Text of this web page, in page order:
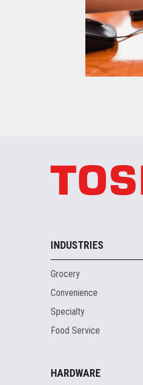
INDUSTRIES
Grocery
Convenience
Specialty
Food Service
HARDWARE